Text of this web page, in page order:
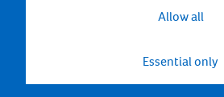
Cookie Policy
Allow all
Essential only